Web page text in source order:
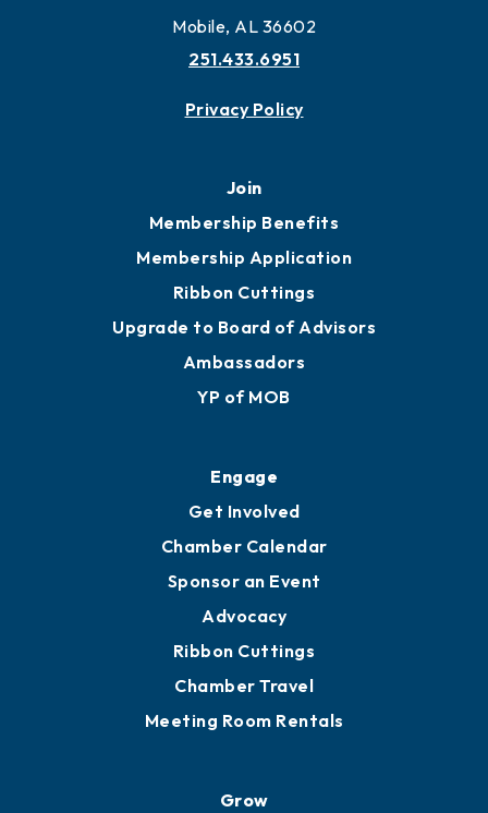
Mobile, AL 36602
251.433.6951
Privacy Policy
Join
Membership Benefits
Membership Application
Ribbon Cuttings
Upgrade to Board of Advisors
Ambassadors
YP of MOB
Engage
Get Involved
Chamber Calendar
Sponsor an Event
Advocacy
Ribbon Cuttings
Chamber Travel
Meeting Room Rentals
Grow